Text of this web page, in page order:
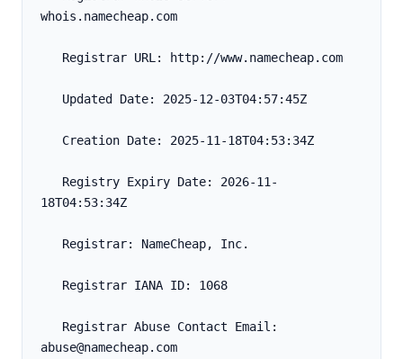
whois.namecheap.com
   Registrar URL: http://www.namecheap.com
   Updated Date: 2025-12-03T04:57:45Z
   Creation Date: 2025-11-18T04:53:34Z
18T04:53:34Z
   Registrar: NameCheap, Inc.
   Registrar IANA ID: 1068
abuse@namecheap.com